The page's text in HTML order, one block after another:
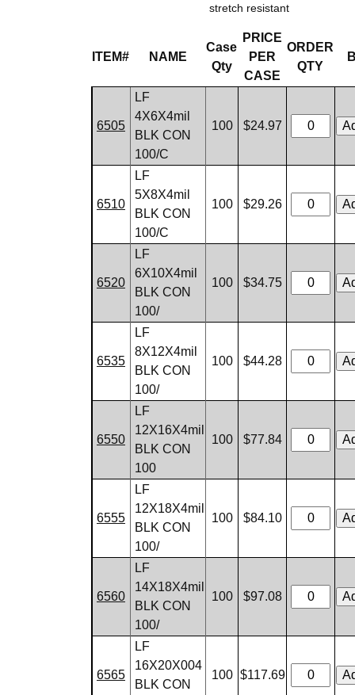
stretch resistant
ITEM# NAME
Case
Qty
PRICE
PER
CASE
ORDER
QTY
6505
LF
4X6X4mil
BLK CON
100/C
100 $24.97
6510
LF
5X8X4mil
BLK CON
100/C
100 $29.26
6520
LF
6X10X4mil
BLK CON
100/
100 $34.75
6535
LF
8X12X4mil
BLK CON
100/
100 $44.28
6550
LF
12X16X4mil
BLK CON
100
100 $77.84
6555
LF
12X18X4mil
BLK CON
100/
100 $84.10
6560
LF
14X18X4mil
BLK CON
100/
100 $97.08
6565
LF
16X20X004
BLK CON
100 $117.69